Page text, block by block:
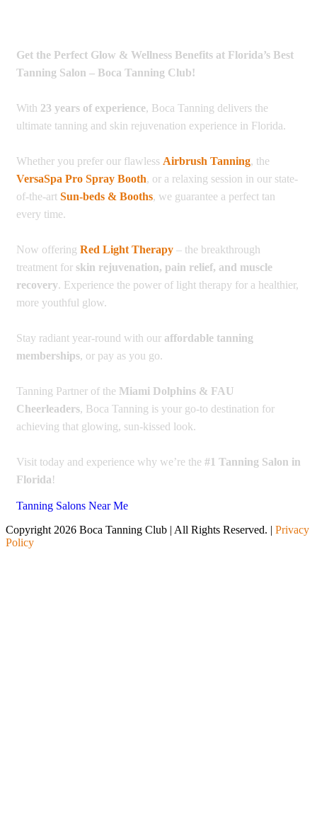
Get the Perfect Glow & Wellness Benefits at Florida’s Best
Tanning Salon – Boca Tanning Club!
With 23 years of experience, Boca Tanning delivers the
ultimate tanning and skin rejuvenation experience in Florida.
Whether you prefer our flawless Airbrush Tanning, the
VersaSpa Pro Spray Booth, or a relaxing session in our state-
of-the-art Sun-beds & Booths, we guarantee a perfect tan
every time.
Now offering Red Light Therapy – the breakthrough
treatment for skin rejuvenation, pain relief, and muscle
recovery. Experience the power of light therapy for a healthier,
more youthful glow.
Stay radiant year-round with our affordable tanning
memberships, or pay as you go.
Tanning Partner of the Miami Dolphins & FAU
Cheerleaders, Boca Tanning is your go-to destination for
achieving that glowing, sun-kissed look.
Visit today and experience why we’re the #1 Tanning Salon in
Florida!
Tanning Salons Near Me
Copyright 2026 Boca Tanning Club | All Rights Reserved. | Privacy
Policy